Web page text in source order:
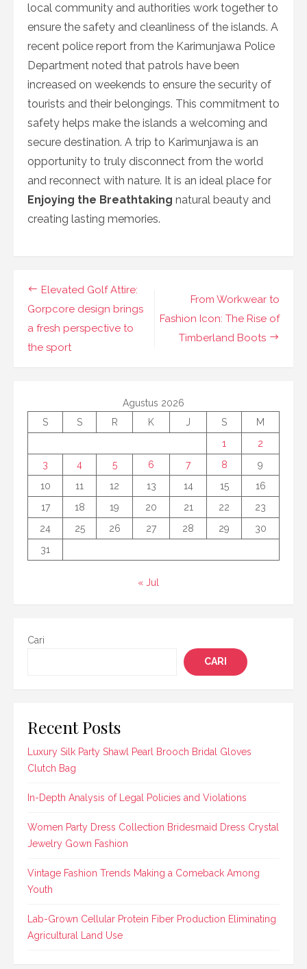
local community and authorities work together to
ensure the safety and cleanliness of the islands. A
recent police report from the Karimunjawa Police
Department noted that patrols have been
increased on weekends to ensure the security of
tourists and their belongings. This commitment to
safety helps make the islands a welcoming and
secure destination. A trip to Karimunjawa is an
opportunity to truly disconnect from the world
and reconnect with nature. It is an ideal place for
Enjoying the Breathtaking natural beauty and
creating lasting memories.
Navigasi
pos
From Workwear to
Fashion Icon: The Rise of
Timberland Boots
Elevated Golf Attire:
Gorpcore design brings
a fresh perspective to
the sport
Agustus 2026
S
S R K J S
M
1
2
3
4 5 6 7 8
9
10
11 12 13 14 15
16
17
18 19 20 21 22
23
24
25 26 27 28 29
30
31
« Jul
Cari
CARI
Recent Posts
Luxury Silk Party Shawl Pearl Brooch Bridal Gloves
Clutch Bag
In-Depth Analysis of Legal Policies and Violations
Women Party Dress Collection Bridesmaid Dress Crystal
Jewelry Gown Fashion
Vintage Fashion Trends Making a Comeback Among
Youth
Lab-Grown Cellular Protein Fiber Production Eliminating
Agricultural Land Use